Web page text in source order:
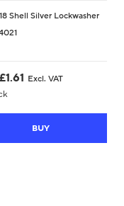
Shell Silver Lockwasher
£1.61 Excl. VAT
BUY